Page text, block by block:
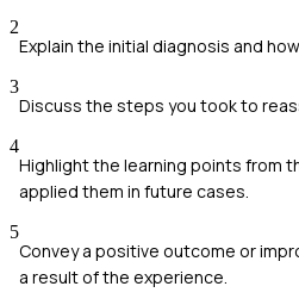
2
Explain the initial diagnosis and
3
Discuss the steps you took to
4
Highlight the learning points from
applied them in future cases.
5
Convey a positive outcome or
a result of the experience.